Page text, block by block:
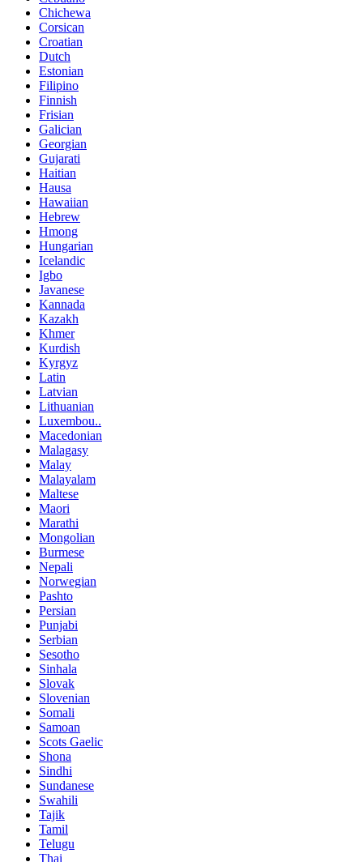
Chichewa
Corsican
Croatian
Dutch
Estonian
Filipino
Finnish
Frisian
Galician
Georgian
Gujarati
Haitian
Hausa
Hawaiian
Hebrew
Hmong
Hungarian
Icelandic
Igbo
Javanese
Kannada
Kazakh
Khmer
Kurdish
Kyrgyz
Latin
Latvian
Lithuanian
Luxembou..
Macedonian
Malagasy
Malay
Malayalam
Maltese
Maori
Marathi
Mongolian
Burmese
Nepali
Norwegian
Pashto
Persian
Punjabi
Serbian
Sesotho
Sinhala
Slovak
Slovenian
Somali
Samoan
Scots Gaelic
Shona
Sindhi
Sundanese
Swahili
Tajik
Tamil
Telugu
Thai